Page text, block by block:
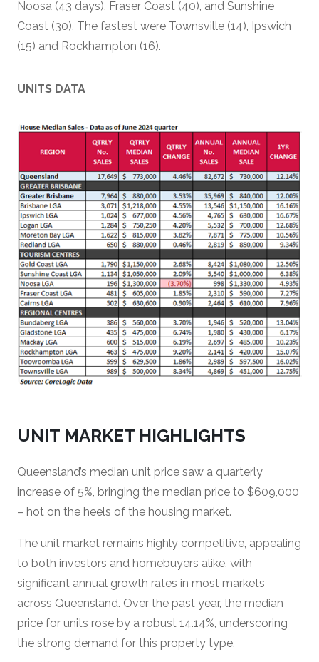
Noosa (43 days), Fraser Coast (40), and Sunshine
Coast (30). The fastest were Townsville (14), Ipswich
(15) and Rockhampton (16).
UNITS DATA
UNIT MARKET HIGHLIGHTS
Queensland’s median unit price saw a quarterly
increase of 5%, bringing the median price to $609,000
– hot on the heels of the housing market.
The unit market remains highly competitive, appealing
to both investors and homebuyers alike, with
significant annual growth rates in most markets
across Queensland. Over the past year, the median
price for units rose by a robust 14.14%, underscoring
the strong demand for this property type.